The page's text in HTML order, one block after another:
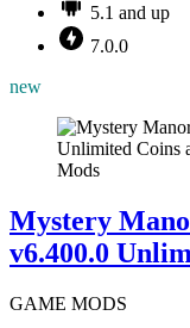
5.1 and up
7.0.0
new
Mods
Mystery
v6.400.0
GAME MODS